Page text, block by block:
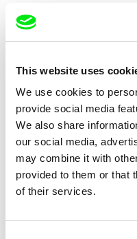
This website uses
We use cookies to
provide social media
We also share
our social media,
may combine it with
provided to them or that
of their services.
after caspar david friedrich
Alise